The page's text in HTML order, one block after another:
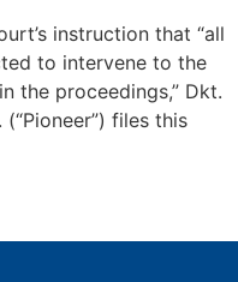
instruction that “all
to intervene to the
the proceedings,” Dkt.
(“Pioneer”) files this